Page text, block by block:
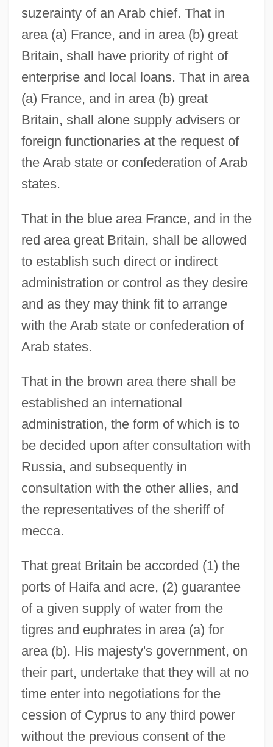
suzerainty of an Arab chief. That in
area (a) France, and in area (b) great
Britain, shall have priority of right of
enterprise and local loans. That in area
(a) France, and in area (b) great
Britain, shall alone supply advisers or
foreign functionaries at the request of
the Arab state or confederation of Arab
states.
That in the blue area France, and in the
red area great Britain, shall be allowed
to establish such direct or indirect
administration or control as they desire
and as they may think fit to arrange
with the Arab state or confederation of
Arab states.
That in the brown area there shall be
established an international
administration, the form of which is to
be decided upon after consultation with
Russia, and subsequently in
consultation with the other allies, and
the representatives of the sheriff of
mecca.
That great Britain be accorded (1) the
ports of Haifa and acre, (2) guarantee
of a given supply of water from the
tigres and euphrates in area (a) for
area (b). His majesty's government, on
their part, undertake that they will at no
time enter into negotiations for the
cession of Cyprus to any third power
without the previous consent of the